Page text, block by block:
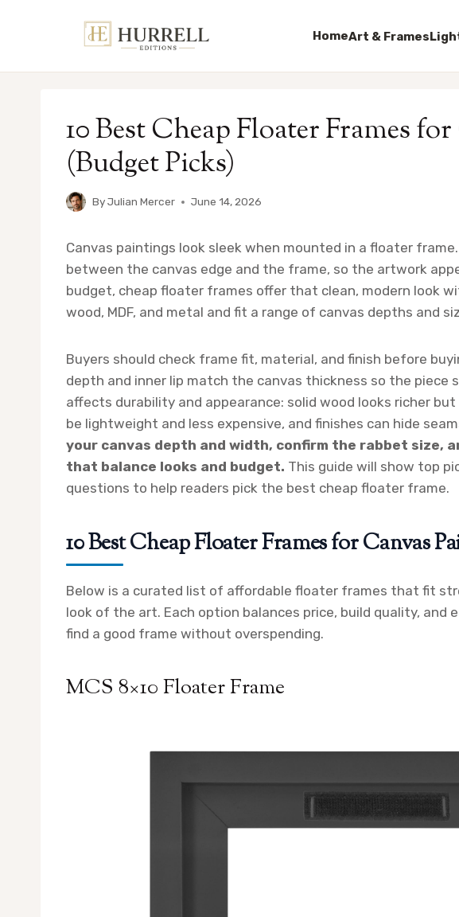
HomeArt & Frames
10 Best Cheap Floater Frames
(Budget Picks)
ByJulian Mercer June 14, 2026
Canvas paintings look sleek when mounted in a floater
between the canvas edge and the frame, so the artwork
budget, cheap floater frames offer that clean, modern look
wood, MDF, and metal and fit a range of canvas depths and
Buyers should check frame fit, material, and finish before
depth and inner lip match the canvas thickness so the piece
affects durability and appearance: solid wood looks richer but
be lightweight and less expensive, and finishes can hide
your canvas depth and width, confirm the rabbet size,
that balance looks and budget. This guide will show top
questions to help readers pick the best cheap floater frame.
10 Best Cheap Floater Frames for Canvas
Below is a curated list of affordable floater frames that fit
look of the art. Each option balances price, build quality, and
find a good frame without overspending.
MCS 8×10 Floater Frame